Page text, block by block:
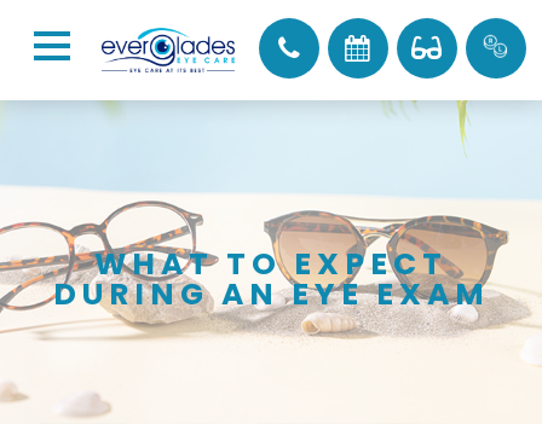
WHAT TO EXPECT
DURING AN EYE EXAM